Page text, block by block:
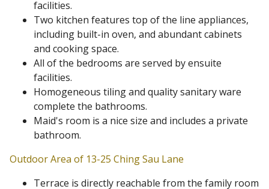
facilities.
Two kitchen features top of the line appliances,
including built-in oven, and abundant cabinets
and cooking space.
All of the bedrooms are served by ensuite
facilities.
Homogeneous tiling and quality sanitary ware
complete the bathrooms.
Maid's room is a nice size and includes a private
bathroom.
Outdoor Area of 13-25 Ching Sau Lane
Terrace is directly reachable from the family room